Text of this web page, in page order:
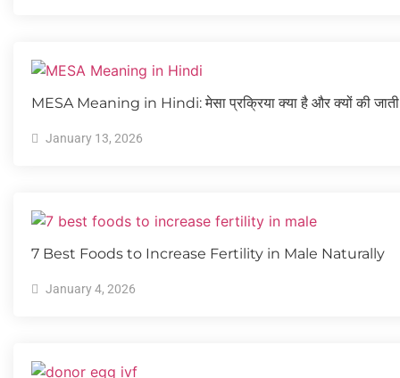
MESA Meaning in Hindi: मेसा प्रक्रिया क्या है और क्यों की
January 13, 2026
7 Best Foods to Increase Fertility in Male Naturally
January 4, 2026